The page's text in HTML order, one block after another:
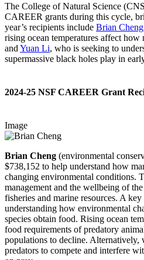
The College of Natural Science
CAREER grants during this cycle,
year’s recipients include Brian Cheng
rising ocean temperatures affect how
and Yuan Li, who is seeking to
supermassive black holes play in
2024-25 NSF CAREER Grant
Image
Brian Cheng (environmental
$738,152 to help understand how
changing environmental conditions.
management and the wellbeing of
fisheries and marine resources. A
understanding how environmental
species obtain food. Rising ocean
food requirements of predatory
populations to decline. Alternatively,
predators to compete and interfere